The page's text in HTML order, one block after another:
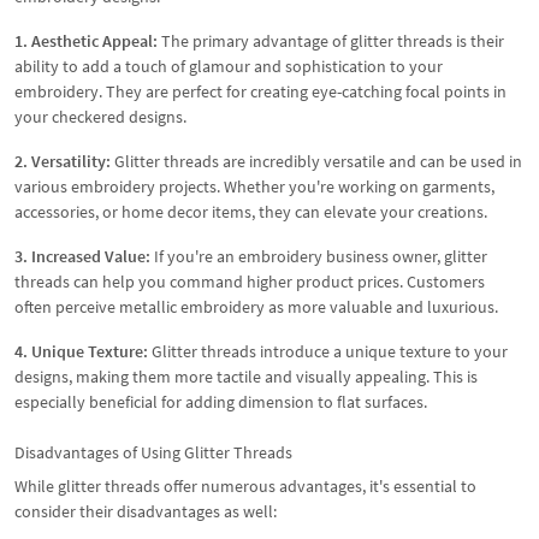
1. Aesthetic Appeal: The primary advantage of glitter threads is their
ability to add a touch of glamour and sophistication to your
embroidery. They are perfect for creating eye-catching focal points in
your checkered designs.
2. Versatility: Glitter threads are incredibly versatile and can be used in
various embroidery projects. Whether you're working on garments,
accessories, or home decor items, they can elevate your creations.
3. Increased Value: If you're an embroidery business owner, glitter
threads can help you command higher product prices. Customers
often perceive metallic embroidery as more valuable and luxurious.
4. Unique Texture: Glitter threads introduce a unique texture to your
designs, making them more tactile and visually appealing. This is
especially beneficial for adding dimension to flat surfaces.
Disadvantages of Using Glitter Threads
While glitter threads offer numerous advantages, it's essential to
consider their disadvantages as well: